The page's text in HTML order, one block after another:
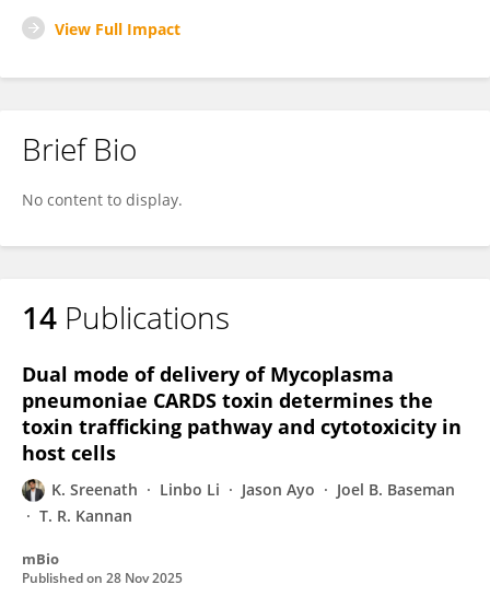
View Full Impact
Brief Bio
No content to display.
14 Publications
Dual mode of delivery of Mycoplasma
pneumoniae CARDS toxin determines the
toxin trafficking pathway and cytotoxicity in
host cells
K. Sreenath Linbo Li Jason Ayo
Joel B. Baseman
T. R. Kannan
mBio
Published on 28 Nov 2025